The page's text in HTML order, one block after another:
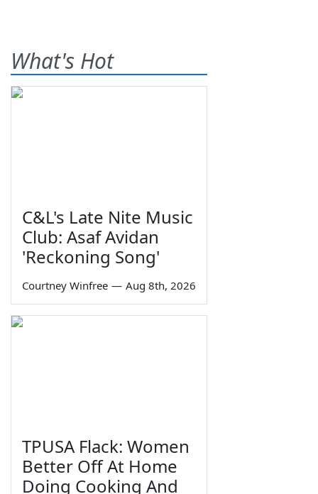
What's Hot
C&L's Late Nite Music
Club: Asaf Avidan
'Reckoning Song'
Courtney Winfree — Aug 8th, 2026
TPUSA Flack: Women
Better Off At Home
Doing Cooking And